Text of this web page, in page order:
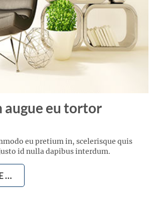
augue eu tortor
eu pretium in, scelerisque quis
id nulla dapibus interdum.
…